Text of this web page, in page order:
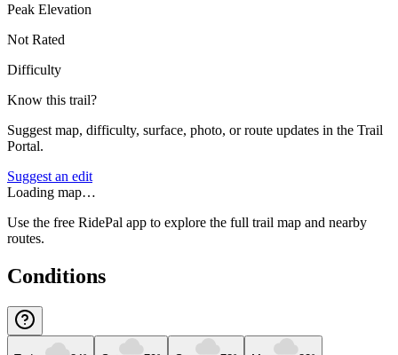
Peak Elevation
Not Rated
Difficulty
Know this trail?
Suggest map, difficulty, surface, photo, or route updates in the Trail
Portal.
Suggest an edit
Loading map…
Use the free RidePal app to explore the full trail map and nearby
routes.
Conditions